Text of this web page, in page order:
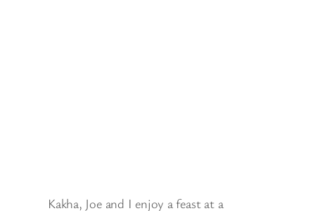
Kakha, Joe and I enjoy a feast at a